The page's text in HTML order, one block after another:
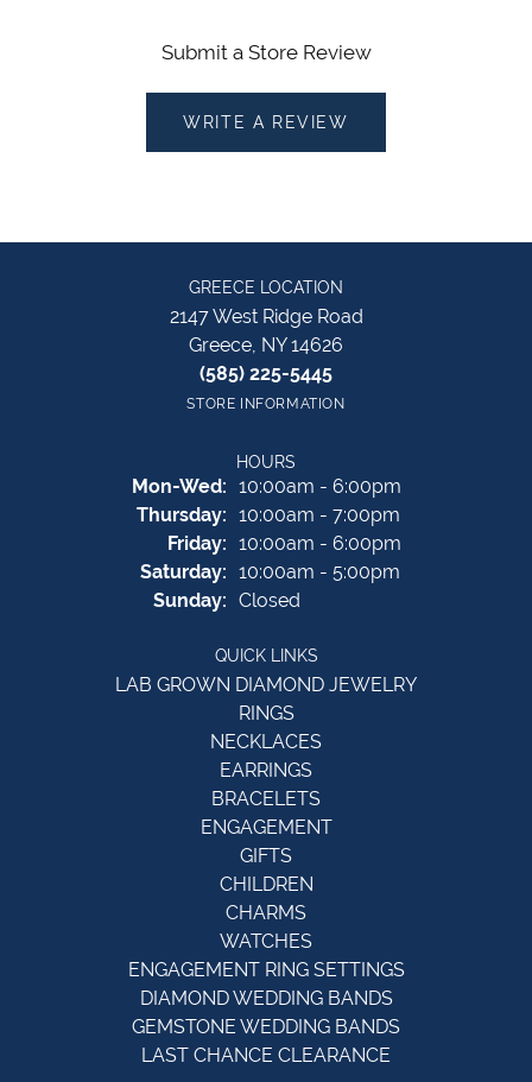
Submit a Store Review
WRITE A REVIEW
GREECE LOCATION
2147 West Ridge Road
Greece, NY 14626
(585) 225-5445
STORE INFORMATION
HOURS
Mon-Wed:Monday - Wednesday:
10:00am - 6:00pm
Thursday: 10:00am - 7:00pm
Friday: 10:00am - 6:00pm
Saturday: 10:00am - 5:00pm
Sunday: Closed
QUICK LINKS
LAB GROWN DIAMOND JEWELRY
RINGS
NECKLACES
EARRINGS
BRACELETS
ENGAGEMENT
GIFTS
CHILDREN
CHARMS
WATCHES
ENGAGEMENT RING SETTINGS
DIAMOND WEDDING BANDS
GEMSTONE WEDDING BANDS
LAST CHANCE CLEARANCE